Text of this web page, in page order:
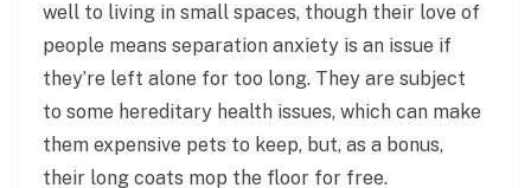
well to living in small spaces, though their love of
people means separation anxiety is an issue if
they’re left alone for too long. They are subject
to some hereditary health issues, which can make
them expensive pets to keep, but, as a bonus,
their long coats mop the floor for free.